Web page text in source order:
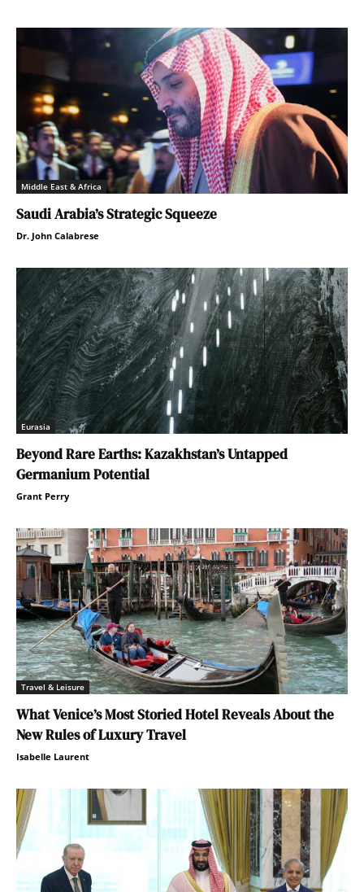
Middle East & Africa
Saudi Arabia’s Strategic Squeeze
Dr. John Calabrese
Eurasia
Beyond Rare Earths: Kazakhstan’s Untapped
Germanium Potential
Grant Perry
Travel & Leisure
What Venice’s Most Storied Hotel Reveals About the
New Rules of Luxury Travel
Isabelle Laurent